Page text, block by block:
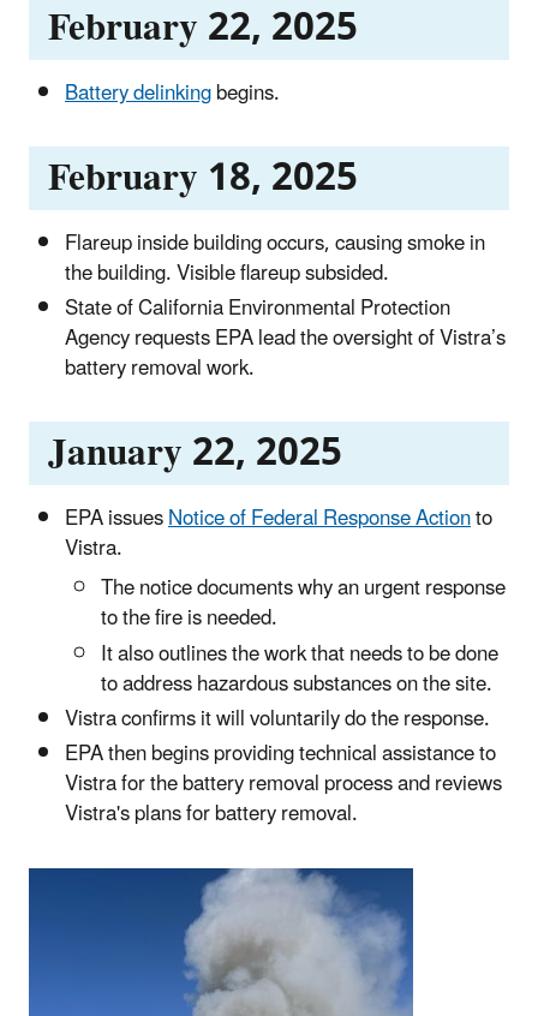
February 22, 2025
Battery delinkingbegins.
February 18, 2025
Flareup inside building occurs, causing smoke in
the building. Visible flareup subsided.
State of California Environmental Protection
Agency requests EPA lead the oversight of Vistra’s
battery removal work.
January 22, 2025
EPA issuesNotice of Federal Response Actionto
Vistra.
The notice documents why an urgent response
to the fire is needed.
It also outlines the work that needs to be done
to address hazardous substances on the site.
Vistra confirms it will voluntarily do the response.
EPA then begins providing technical assistance to
Vistra for the battery removal process and reviews
Vistra's plans for battery removal.